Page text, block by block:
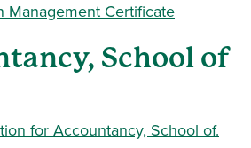
Management Certificate
School of
for Accountancy, School of.